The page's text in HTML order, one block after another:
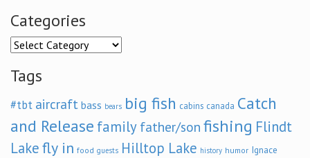
Categories
Categories
Tags
#tbt aircraft bass bears big fish cabins canada Catch
and Release family father/son fishing Flindt
Lakefly in food guests Hilltop Lake history humor Ignace